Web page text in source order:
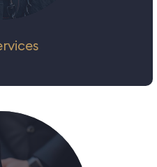
detection and
the role of a K9 Unit
to augment our
K9 units have